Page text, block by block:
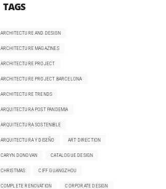
TAGS
ARCHITECTURE AND DESIGN
ARCHITECTURE MAGAZINES
ARCHITECTURE PROJECT
ARCHITECTURE PROJECT BARCELONA
ARCHITECTURE TRENDS
ARQUITECTURA POST PANDEMIA
ARQUITECTURA SOSTENIBLE
ARQUITECTURA Y DISEÑO ART DIRECTION
CARYN DONOVAN CATALOGUE DESIGN
CHRISTMAS CIFF GUANGZHOU
COMPLETE RENOVATION CORPORATE DESIGN